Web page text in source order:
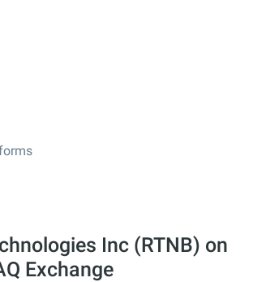
Inc (RTNB) on
Exchange